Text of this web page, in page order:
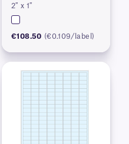
2″ x 1″
€108.50 (€0.109/label)